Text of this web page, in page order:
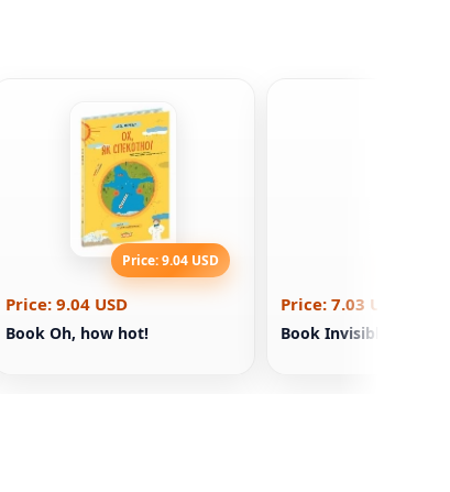
Price: 9.04 USD
Price: 9.04 USD
Book Oh, how hot!
Price: 7.03 USD
Book Invisible. Elina